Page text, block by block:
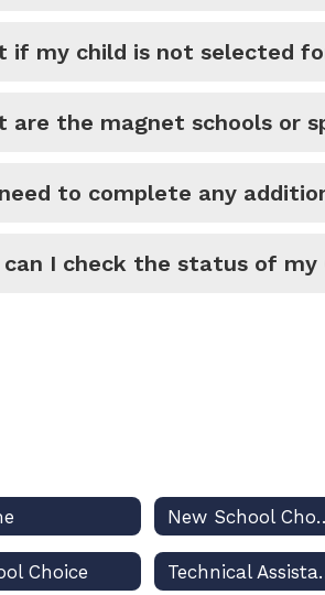
if my child is not selected
are the magnet schools or
to complete any
can I check the status of my
New
Choice